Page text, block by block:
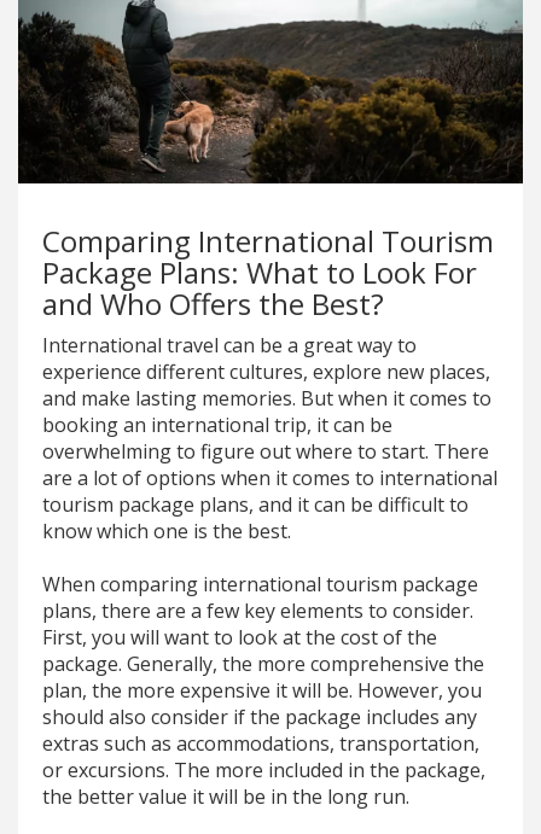
Comparing International Tourism
Package Plans: What to Look For
and Who Offers the Best?
International travel can be a great way to
experience different cultures, explore new places,
and make lasting memories. But when it comes to
booking an international trip, it can be
overwhelming to figure out where to start. There
are a lot of options when it comes to international
tourism package plans, and it can be difficult to
know which one is the best.
When comparing international tourism package
plans, there are a few key elements to consider.
First, you will want to look at the cost of the
package. Generally, the more comprehensive the
plan, the more expensive it will be. However, you
should also consider if the package includes any
extras such as accommodations, transportation,
or excursions. The more included in the package,
the better value it will be in the long run.